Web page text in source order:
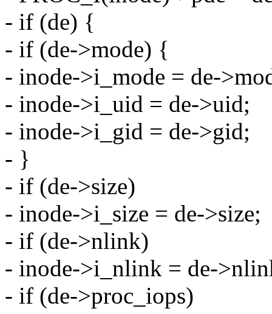
- if (de) {
- if (de->mode) {
- inode->i_mode = de-
- inode->i_uid = de->uid;
- inode->i_gid = de->gid;
- }
- if (de->size)
- inode->i_size = de->size;
- if (de->nlink)
- inode->i_nlink = de-
- if (de->proc_iops)